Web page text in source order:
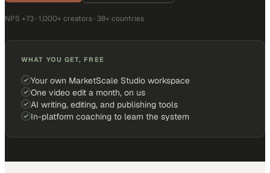
NPS +73 · 1,000+ creators · 38+ countries
WHAT YOU GET, FREE
Your own MarketScale Studio workspace
One video edit a month, on us
AI writing, editing, and publishing tools
In-platform coaching to learn the system